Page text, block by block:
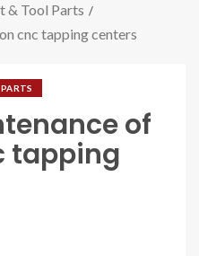
& Tool Parts
cnc tapping centers
of
tapping